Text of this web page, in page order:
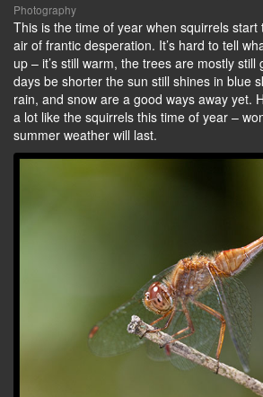
Photography
This is the time of year when squirrels
air of frantic desperation. It’s hard to tell
up – it’s still warm, the trees are mostly
days be shorter the sun still shines in blue
rain, and snow are a good ways away yet.
a lot like the squirrels this time of year –
summer weather will last.